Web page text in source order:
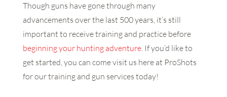
Though guns have gone through many
advancements over the last 500 years, it’s still
important to receive training and practice before
beginning your hunting adventure. If you’d like to
get started, you can come visit us here at ProShots
for our training and gun services today!